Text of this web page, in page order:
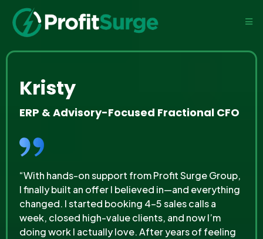
Kristy
ERP & Advisory-Focused Fractional CFO
“With hands-on support from Profit Surge Group,
I finally built an offer I believed in—and everything
changed. I started booking 4–5 sales calls a
week, closed high-value clients, and now I’m
doing work I actually love. After years of feeling